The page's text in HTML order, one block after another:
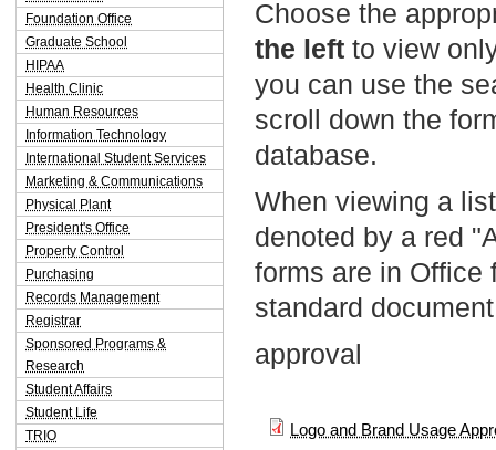
Choose the
the left to view
you can use the
scroll down the
database.
When viewing a
denoted by a red
forms are in Office
standard
approval
Logo and Brand Usage
Foundation Office
Graduate School
HIPAA
Health Clinic
Human Resources
Information Technology
International Student Services
Marketing & Communications
Physical Plant
President's Office
Property Control
Purchasing
Records Management
Registrar
Sponsored Programs &
Research
Student Affairs
Student Life
TRIO